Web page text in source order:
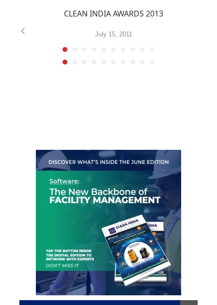
CLEAN INDIA AWARDS 2013
July 15, 2011